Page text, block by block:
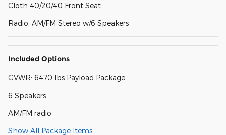
Cloth 40/20/40 Front Seat
Radio: AM/FM Stereo w/6 Speakers
Included Options
GVWR: 6470 lbs Payload Package
6 Speakers
AM/FM radio
Show All Package Items